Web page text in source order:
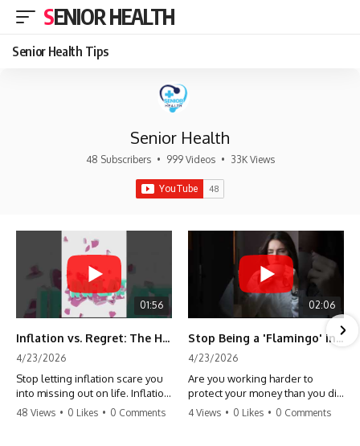
SENIOR HEALTH
Senior Health Tips
Senior Health
48 Subscribers • 999 Videos • 33K Views
01:56
Inflation vs. Regret: The Hidden Cost of Fear
4/23/2026
Stop letting inflation scare you
into missing out on life. Inflation
might take 5% of your money,
48 Views • 0 Likes • 0 Comments
02:06
Stop Being a 'Flamingo' in Retirement! 🦩
4/23/2026
Are you working harder to
protect your money than you did
to earn it? Don't let the
4 Views • 0 Likes • 0 Comments